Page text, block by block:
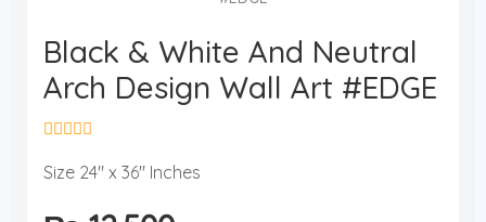
Black & White And Neutral
Arch Design Wall Art #EDGE
a
d
Size 24" x 36" Inches